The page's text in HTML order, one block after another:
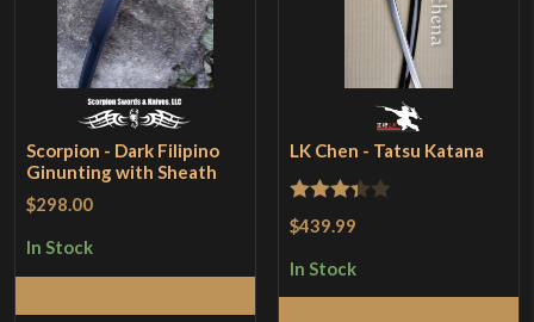
Scorpion - Dark Filipino
Ginunting with Sheath
$298.00
In Stock
LK Chen - Tatsu Katana
Rated
of 5
$439.99
In Stock